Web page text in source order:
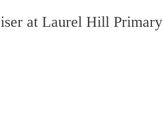
at Laurel Hill Primary